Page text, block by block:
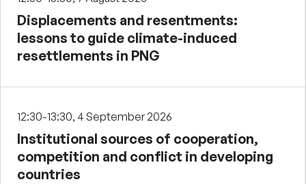
Displacements and resentments:
lessons to guide climate-induced
resettlements in PNG
12:30-13:30, 4 September 2026
Institutional sources of cooperation,
competition and conflict in developing
countries